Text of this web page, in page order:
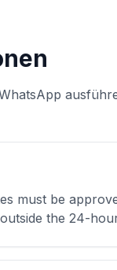
must be
the 24-